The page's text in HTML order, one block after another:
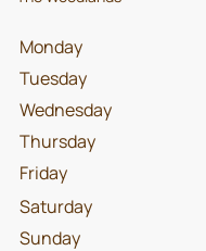
Monday
Tuesday
Wednesday
Thursday
Friday
Saturday
Sunday